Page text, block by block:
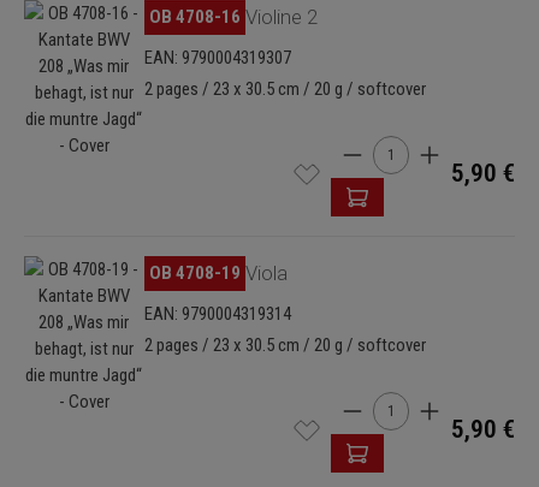
Skip image gallery OB 4708-16 Violine 2
EAN: 9790004319307
2 pages / 23 x 30.5 cm / 20 g / softcover
Product Quantity:
5,90 €
Skip image gallery OB 4708-19 Viola
EAN: 9790004319314
2 pages / 23 x 30.5 cm / 20 g / softcover
Product Quantity:
5,90 €